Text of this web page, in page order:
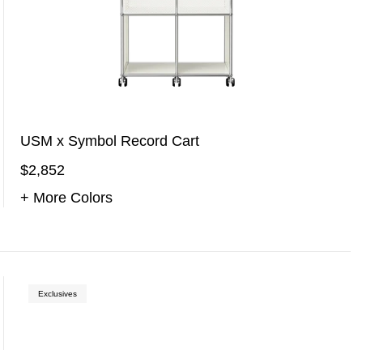
USM x Symbol Record Cart
$2,852
+ More Colors
Exclusives